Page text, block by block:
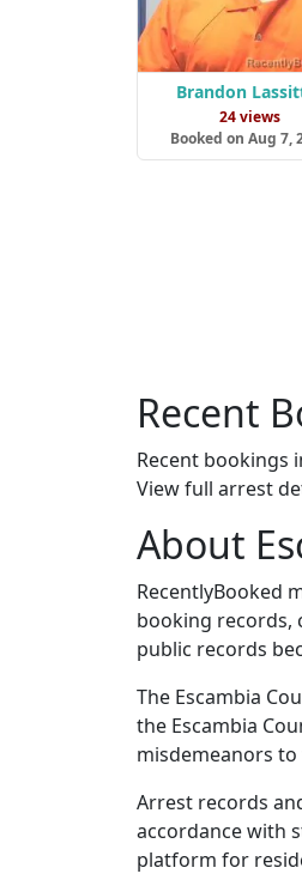
Brandon
24 views
Booked on Aug 7,
Recent
Recent bookings
View full arrest
About
RecentlyBooked
booking records,
public records
The Escambia
the Escambia
misdemeanors to
Arrest records
accordance with
platform for